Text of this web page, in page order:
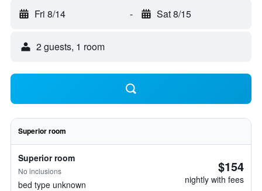
Fri 8/14 - Sat 8/15
2 guests, 1 room
Superior room
Superior room
No inclusions
bed type unknown
$154
nightly with fees